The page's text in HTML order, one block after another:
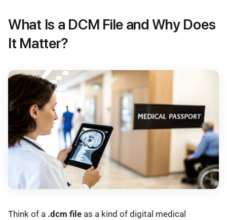
What Is a DCM File and Why Does
It Matter?
Think of a .dcm file as a kind of digital medical